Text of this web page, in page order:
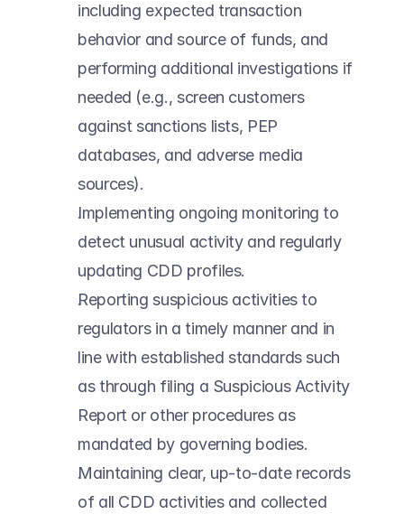
including expected transaction
behavior and source of funds, and
performing additional investigations if
needed (e.g., screen customers
against sanctions lists, PEP
databases, and adverse media
sources).
Implementing ongoing monitoring to
detect unusual activity and regularly
updating CDD profiles.
Reporting suspicious activities to
regulators in a timely manner and in
line with established standards such
as through filing a Suspicious Activity
Report or other procedures as
mandated by governing bodies.
Maintaining clear, up-to-date records
of all CDD activities and collected